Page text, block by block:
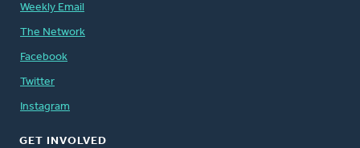
Weekly Email
The Network
Facebook
Twitter
Instagram
GET INVOLVED